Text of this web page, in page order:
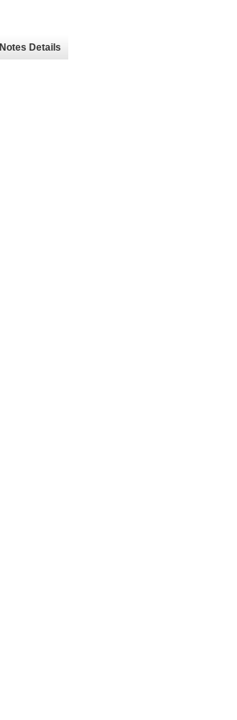
Notes Details